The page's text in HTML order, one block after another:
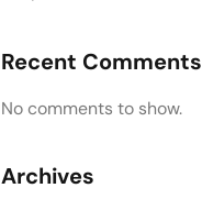
Recent Comments
No comments to show.
Archives